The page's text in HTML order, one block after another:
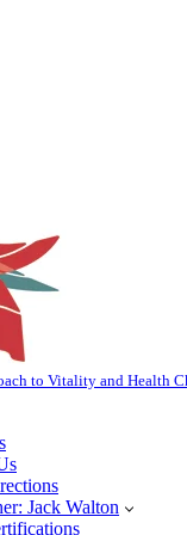
to Vitality and Health
Jack Walton